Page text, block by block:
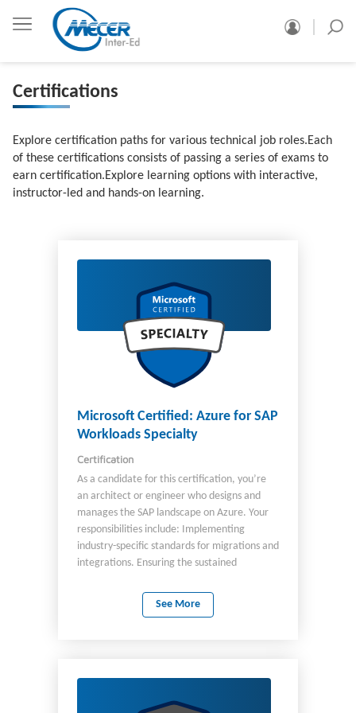
Certifications
Explore certification paths for various technical job roles.Each
of these certifications consists of passing a series of exams to
earn certification.Explore learning options with interactive,
instructor-led and hands-on learning.
Microsoft Certified: Azure for SAP
Workloads Specialty
Certification
As a candidate for this certification, you’re
an architect or engineer who designs and
manages the SAP landscape on Azure. Your
responsibilities include: Implementing
industry-specific standards for migrations and
integrations. Ensuring the sustained
environment. You recommend services and
adjust resources as appropriate for optimal:
administrators, and clients to implement
See More